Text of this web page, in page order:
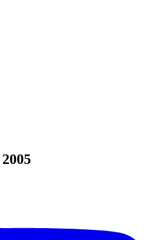
2005